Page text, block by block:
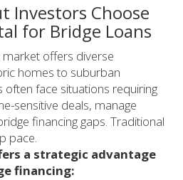
Investors Choose
for Bridge Loans
offers diverse
homes to suburban
face situations requiring
sensitive deals, manage
financing gaps. Traditional
pace.
a strategic advantage
financing: